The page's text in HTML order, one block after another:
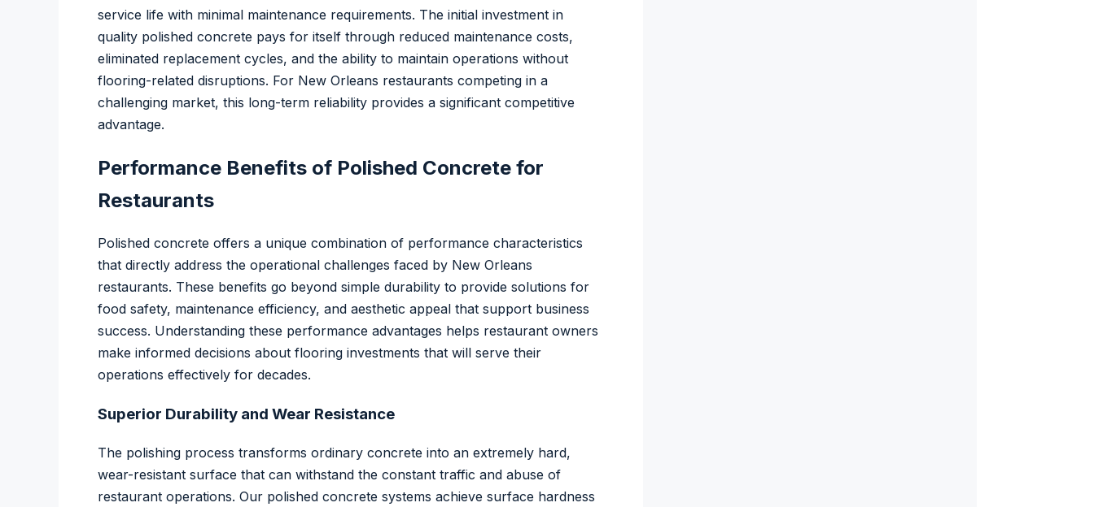
service life with minimal maintenance requirements. The initial investment in
quality polished concrete pays for itself through reduced maintenance costs,
eliminated replacement cycles, and the ability to maintain operations without
flooring-related disruptions. For New Orleans restaurants competing in a
challenging market, this long-term reliability provides a significant competitive
advantage.
Performance Benefits of Polished Concrete for
Restaurants
Polished concrete offers a unique combination of performance characteristics
that directly address the operational challenges faced by New Orleans
restaurants. These benefits go beyond simple durability to provide solutions for
food safety, maintenance efficiency, and aesthetic appeal that support business
success. Understanding these performance advantages helps restaurant owners
make informed decisions about flooring investments that will serve their
operations effectively for decades.
Superior Durability and Wear Resistance
The polishing process transforms ordinary concrete into an extremely hard,
wear-resistant surface that can withstand the constant traffic and abuse of
restaurant operations. Our polished concrete systems achieve surface hardness